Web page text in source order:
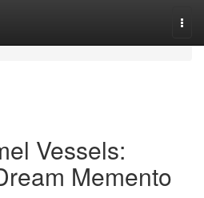
Vessels:
Memento